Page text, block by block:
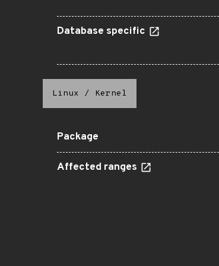
Database specific
Linux / Kernel
Package
Affected ranges